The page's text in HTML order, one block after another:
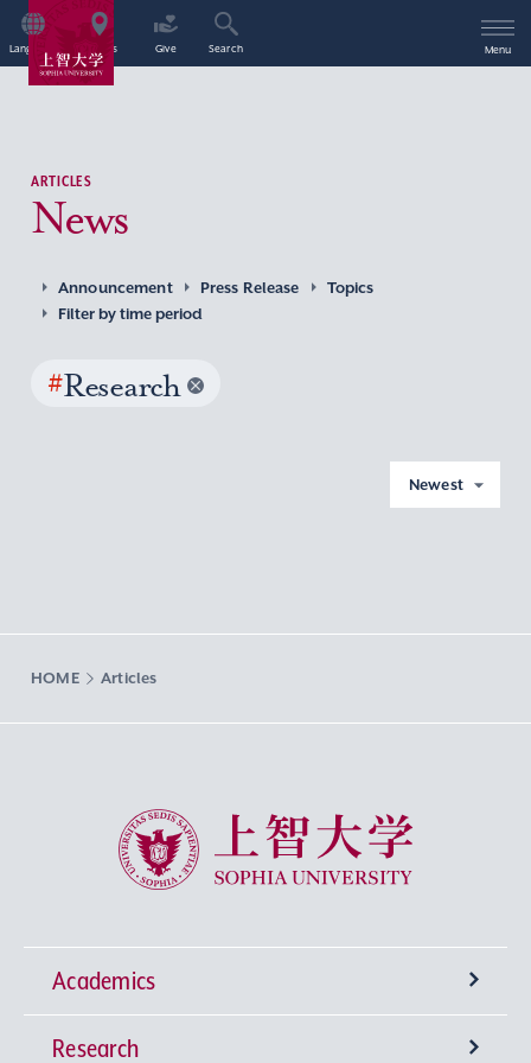
Language Access Give Search Menu
ARTICLES
News
Announcement Press Release
Topics
Filter by time period
#Research
Newest
HOME Articles
Sophia University
Academics
Undergraduate Programs
Research